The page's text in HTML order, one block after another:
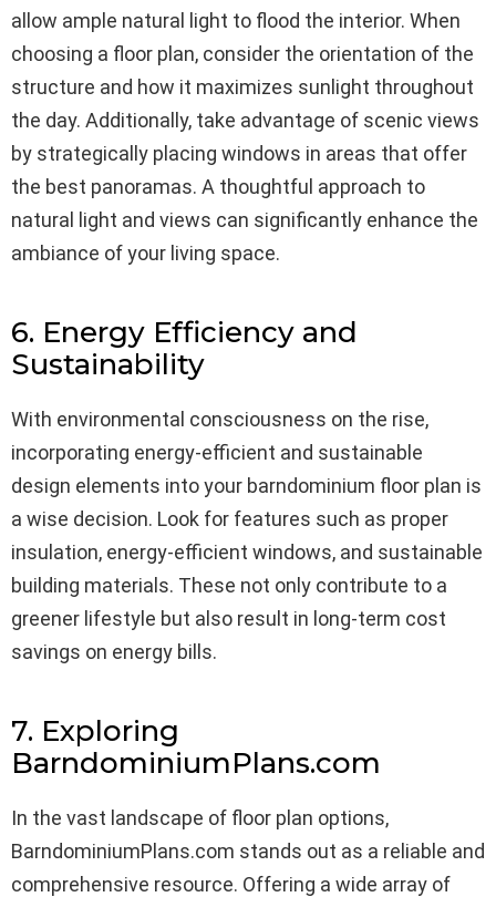
allow ample natural light to flood the interior. When
choosing a floor plan, consider the orientation of the
structure and how it maximizes sunlight throughout
the day. Additionally, take advantage of scenic views
by strategically placing windows in areas that offer
the best panoramas. A thoughtful approach to
natural light and views can significantly enhance the
ambiance of your living space.
6. Energy Efficiency and
Sustainability
With environmental consciousness on the rise,
incorporating energy-efficient and sustainable
design elements into your barndominium floor plan is
a wise decision. Look for features such as proper
insulation, energy-efficient windows, and sustainable
building materials. These not only contribute to a
greener lifestyle but also result in long-term cost
savings on energy bills.
7. Exploring
BarndominiumPlans.com
In the vast landscape of floor plan options,
BarndominiumPlans.com stands out as a reliable and
comprehensive resource. Offering a wide array of